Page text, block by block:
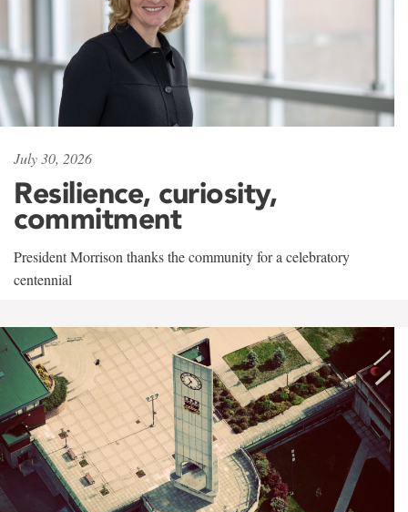
July 30, 2026
Resilience, curiosity,
commitment
President Morrison thanks the community for a celebratory
centennial